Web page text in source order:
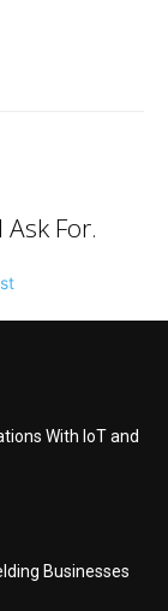
For.
With IoT and
Businesses